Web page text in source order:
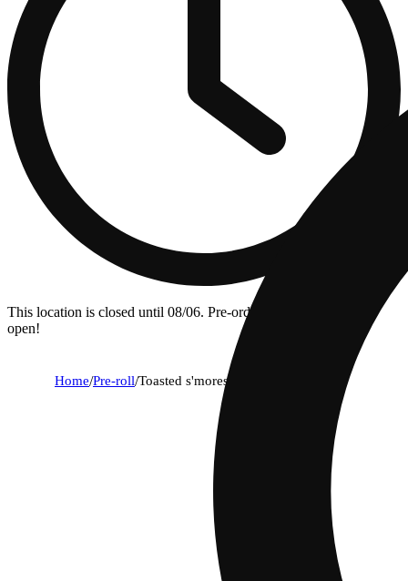
This location is closed until 08/06. Pre-order now for when we
open!
Home/Pre-roll/Toasted s'mores [1g]